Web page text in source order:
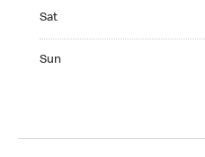
Sat
Sun